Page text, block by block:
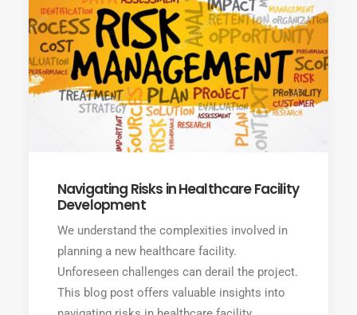
Navigating Risks in Healthcare Facility
Development
We understand the complexities involved in
planning a new healthcare facility.
Unforeseen challenges can derail the project.
This blog post offers valuable insights into